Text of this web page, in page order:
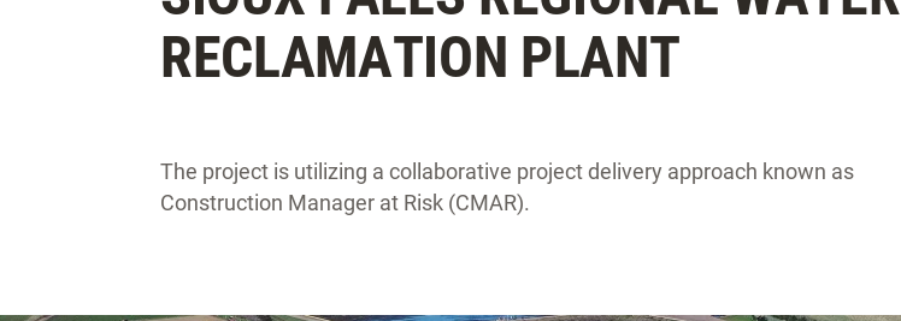
RECLAMATION PLANT
The project is utilizing a collaborative project delivery approach known as
Construction Manager at Risk (CMAR).